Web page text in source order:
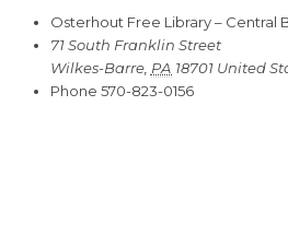
Osterhout Free Library – Central
71 South Franklin Street
Wilkes-Barre, PA 18701 United
Phone 570-823-0156